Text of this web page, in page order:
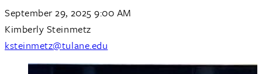
September 29, 2025 9:00 AM
Kimberly Steinmetz
ksteinmetz@tulane.edu